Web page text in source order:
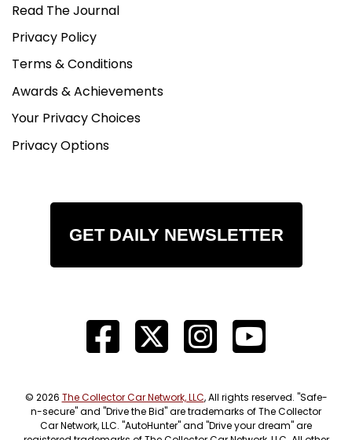
Read The Journal
Privacy Policy
Terms & Conditions
Awards & Achievements
Your Privacy Choices
Privacy Options
GET DAILY NEWSLETTER
© 2026 The Collector Car Network, LLC, All rights reserved. "Safe-
n-secure" and "Drive the Bid" are trademarks of The Collector
Car Network, LLC. "AutoHunter" and "Drive your dream" are